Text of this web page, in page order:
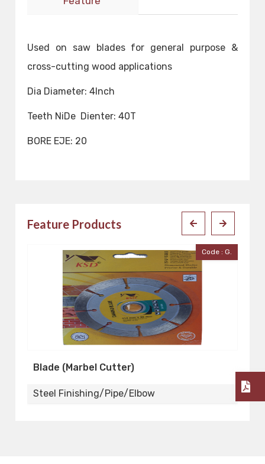
Used on saw blades for general purpose &
cross-cutting wood applications
Dia Diameter: 4Inch
Teeth NiDe Dienter: 40T
BORE EJE: 20
Feature Products
Code : G.
Blade (Marbel Cutter)
Steel Finishing/Pipe/Elbow